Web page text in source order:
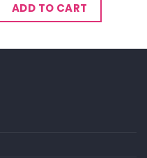
ADD TO CART